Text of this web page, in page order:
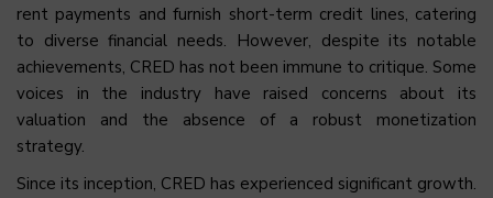
rent payments and furnish short-term credit lines, catering
to diverse financial needs. However, despite its notable
achievements, CRED has not been immune to critique. Some
voices in the industry have raised concerns about its
valuation and the absence of a robust monetization
strategy.
Since its inception, CRED has experienced significant growth.